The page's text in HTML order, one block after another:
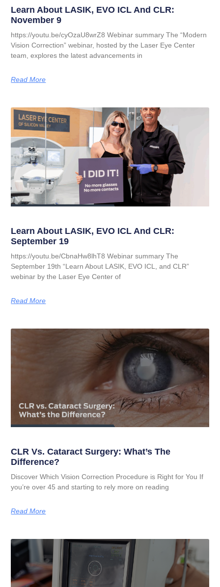
Learn About LASIK, EVO ICL And CLR:
November 9
https://youtu.be/cyOzaU8wrZ8 Webinar summary The “Modern
Vision Correction” webinar, hosted by the Laser Eye Center
team, explores the latest advancements in
Read More
Learn About LASIK, EVO ICL And CLR:
September 19
https://youtu.be/CbnaHw8lhT8 Webinar summary The
September 19th “Learn About LASIK, EVO ICL, and CLR”
webinar by the Laser Eye Center of
Read More
CLR Vs. Cataract Surgery: What’s The
Difference?
Discover Which Vision Correction Procedure is Right for You If
you’re over 45 and starting to rely more on reading
Read More